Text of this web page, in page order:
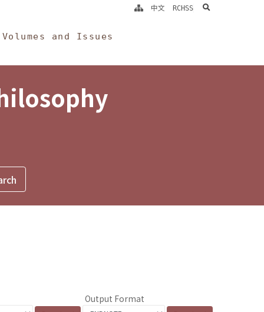
Volumes and Issues
中文 RCHSS search
Output Format